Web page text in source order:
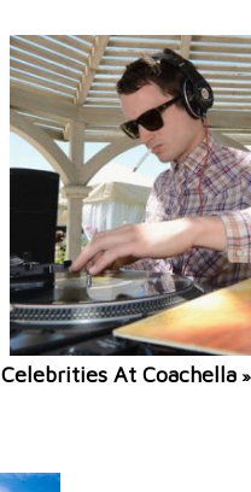
Celebrities At Coachella »